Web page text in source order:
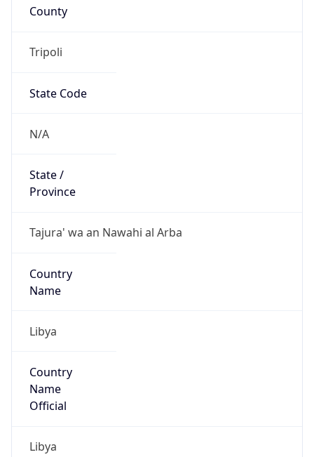
County
Tripoli
State Code
N/A
State /
Province
Tajura' wa an Nawahi al Arba
Country
Name
Libya
Country
Name
Official
Libya